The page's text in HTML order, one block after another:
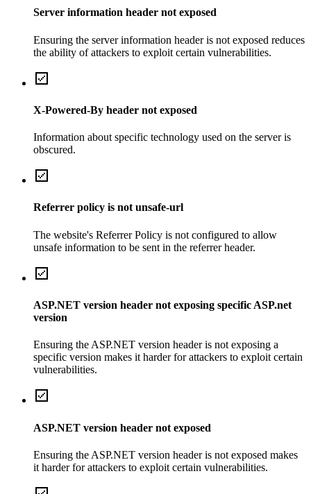
Server information header not exposed
Ensuring the server information header is not exposed reduces
the ability of attackers to exploit certain vulnerabilities.
X-Powered-By header not exposed
Information about specific technology used on the server is
obscured.
Referrer policy is not unsafe-url
The website's Referrer Policy is not configured to allow
unsafe information to be sent in the referrer header.
ASP.NET version header not exposing specific ASP.net
version
Ensuring the ASP.NET version header is not exposing a
specific version makes it harder for attackers to exploit certain
vulnerabilities.
ASP.NET version header not exposed
Ensuring the ASP.NET version header is not exposed makes
it harder for attackers to exploit certain vulnerabilities.